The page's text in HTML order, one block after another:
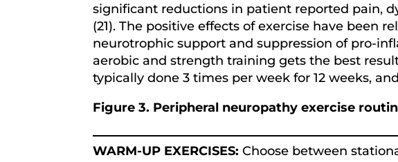
significant reductions in patient reported pain,
(21). The positive effects of exercise have been
neurotrophic support and suppression of pro-
aerobic and strength training gets the best
typically done 3 times per week for 12 weeks,
Figure 3. Peripheral neuropathy exercise
WARM-UP EXERCISES: Choose between